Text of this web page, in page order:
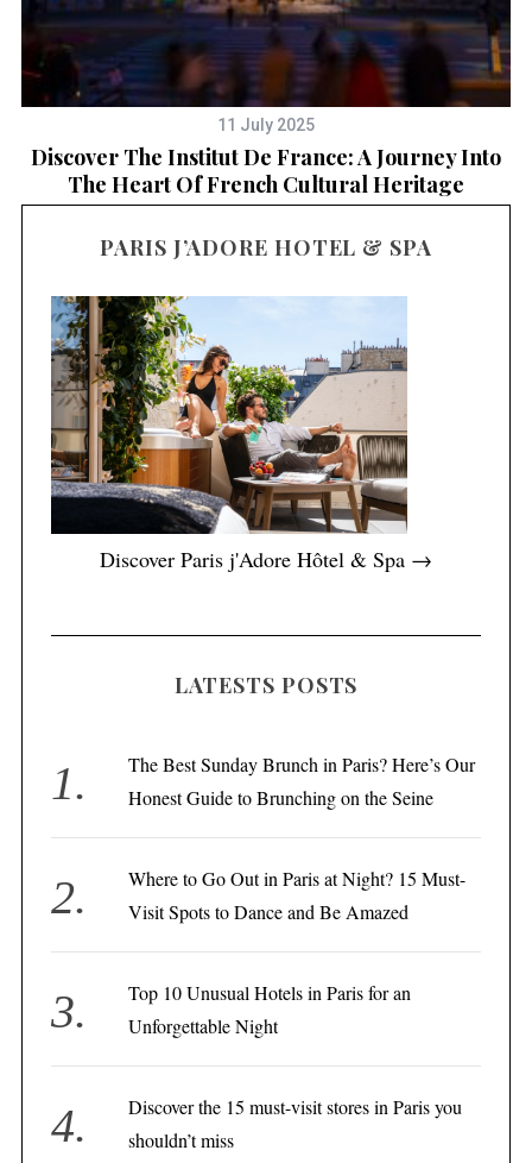
11 July 2025
Discover The Institut De France: A Journey Into
The Heart Of French Cultural Heritage
PARIS J’ADORE HOTEL & SPA
Discover Paris j'Adore Hôtel & Spa →
LATESTS POSTS
The Best Sunday Brunch in Paris? Here’s Our
Honest Guide to Brunching on the Seine
Where to Go Out in Paris at Night? 15 Must-
Visit Spots to Dance and Be Amazed
Top 10 Unusual Hotels in Paris for an
Unforgettable Night
Discover the 15 must-visit stores in Paris you
shouldn’t miss